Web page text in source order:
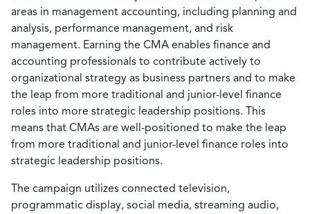
areas in management accounting, including planning and
analysis, performance management, and risk
management. Earning the CMA enables finance and
accounting professionals to contribute actively to
organizational strategy as business partners and to make
the leap from more traditional and junior-level finance
roles into more strategic leadership positions. This
means that CMAs are well-positioned to make the leap
from more traditional and junior-level finance roles into
strategic leadership positions.
The campaign utilizes connected television,
programmatic display, social media, streaming audio,